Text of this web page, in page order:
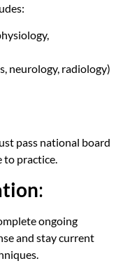
neurology, radiology)
pass national board
to practice.
:
ongoing
and stay current